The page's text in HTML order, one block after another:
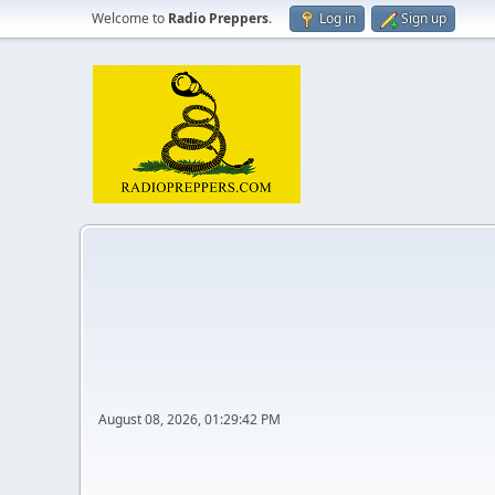
Welcome to Radio Preppers. Log in Sign up
August 08, 2026, 01:29:42 PM